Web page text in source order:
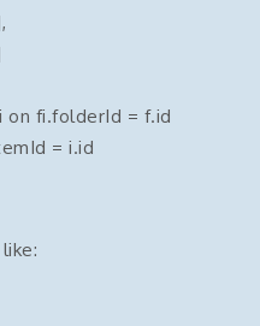
on fi.folderId = f.id
= i.id